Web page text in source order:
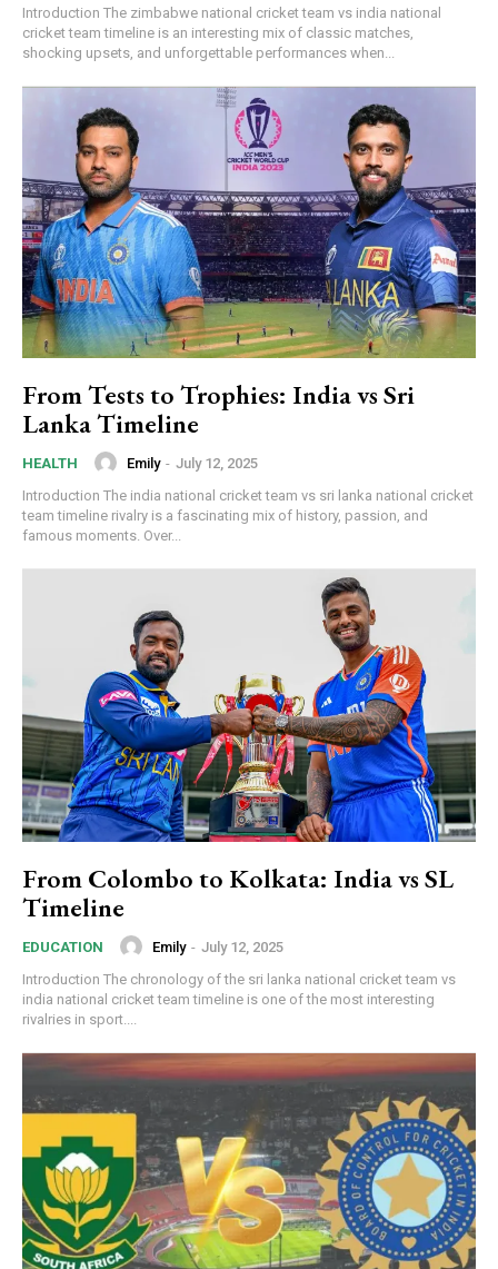
Introduction The zimbabwe national cricket team vs india national
cricket team timeline is an interesting mix of classic matches,
shocking upsets, and unforgettable performances when...
From Tests to Trophies: India vs Sri
Lanka Timeline
HEALTH Emily - July 12, 2025
Introduction The india national cricket team vs sri lanka national cricket
team timeline rivalry is a fascinating mix of history, passion, and
famous moments. Over...
From Colombo to Kolkata: India vs SL
Timeline
EDUCATION Emily - July 12, 2025
Introduction The chronology of the sri lanka national cricket team vs
india national cricket team timeline is one of the most interesting
rivalries in sport....